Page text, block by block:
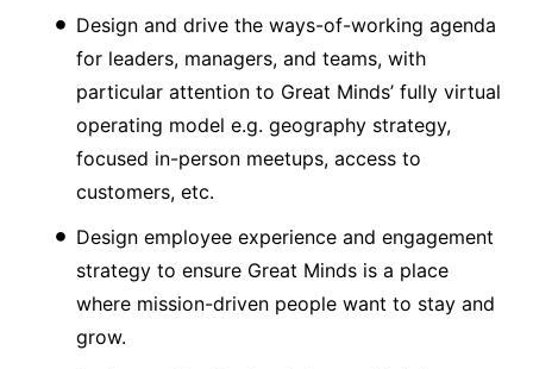
Design and drive the ways-of-working agenda
for leaders, managers, and teams, with
particular attention to Great Minds’ fully virtual
operating model e.g. geography strategy,
focused in-person meetups, access to
customers, etc.
Design employee experience and engagement
strategy to ensure Great Minds is a place
where mission-driven people want to stay and
grow.